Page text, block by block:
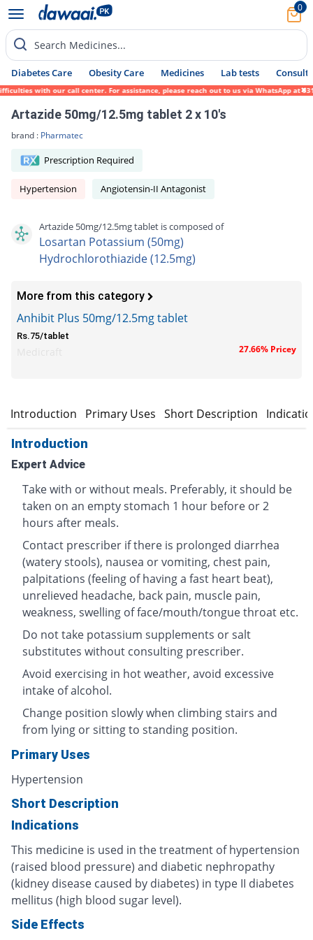
0
Search Medicines...
Diabetes Care Obesity Care Medicines Lab tests Consult
with our call center. For assistance, please reach out to us via WhatsApp at 0317-
Artazide 50mg/12.5mg tablet 2 x 10's
brand : Pharmatec
Prescription Required
Hypertension Angiotensin-II Antagonist
Artazide 50mg/12.5mg tablet is composed of
Losartan Potassium (50mg)
Hydrochlorothiazide (12.5mg)
More from this category
Anhibit Plus 50mg/12.5mg tablet
Rs.75/tablet
27.66% Pricey
Introduction Primary Uses Short Description
Introduction
Expert Advice
Take with or without meals. Preferably, it should be
taken on an empty stomach 1 hour before or 2
hours after meals.
Contact prescriber if there is prolonged diarrhea
(watery stools), nausea or vomiting, chest pain,
palpitations (feeling of having a fast heart beat),
unrelieved headache, back pain, muscle pain,
weakness, swelling of face/mouth/tongue throat etc.
Do not take potassium supplements or salt
substitutes without consulting prescriber.
Avoid exercising in hot weather, avoid excessive
intake of alcohol.
Change position slowly when climbing stairs and
from lying or sitting to standing position.
Primary Uses
Hypertension
Short Description
Indications
This medicine is used in the treatment of hypertension
(raised blood pressure) and diabetic nephropathy
(kidney disease caused by diabetes) in type II diabetes
mellitus (high blood sugar level).
Side Effects